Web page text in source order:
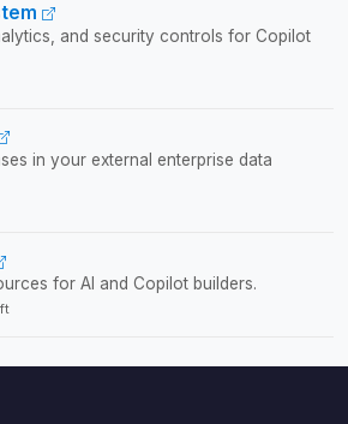
and security controls for Copilot
in your external enterprise data
for AI and Copilot builders.